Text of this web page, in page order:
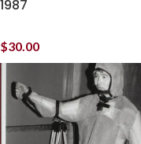
1987
$30.00